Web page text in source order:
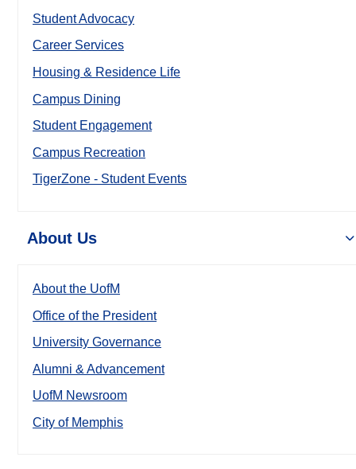
Student Advocacy
Career Services
Housing & Residence Life
Campus Dining
Student Engagement
Campus Recreation
TigerZone - Student Events
About Us
About the UofM
Office of the President
University Governance
Alumni & Advancement
UofM Newsroom
City of Memphis